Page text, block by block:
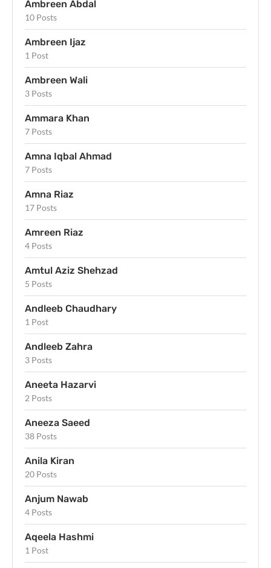
Ambreen Abdal
10 Posts
Ambreen Ijaz
1 Post
Ambreen Wali
3 Posts
Ammara Khan
7 Posts
Amna Iqbal Ahmad
7 Posts
Amna Riaz
17 Posts
Amreen Riaz
4 Posts
Amtul Aziz Shehzad
5 Posts
Andleeb Chaudhary
1 Post
Andleeb Zahra
3 Posts
Aneeta Hazarvi
2 Posts
Aneeza Saeed
38 Posts
Anila Kiran
20 Posts
Anjum Nawab
4 Posts
Aqeela Hashmi
1 Post